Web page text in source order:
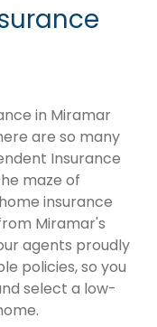
in Miramar
are so many
Insurance
maze of
insurance
Miramar's
agents proudly
policies, so you
select a low-